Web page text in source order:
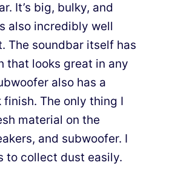
It’s big, bulky, and
also incredibly well
The soundbar itself has
that looks great in any
also has a
The only thing I
material on the
and subwoofer. I
to collect dust easily.